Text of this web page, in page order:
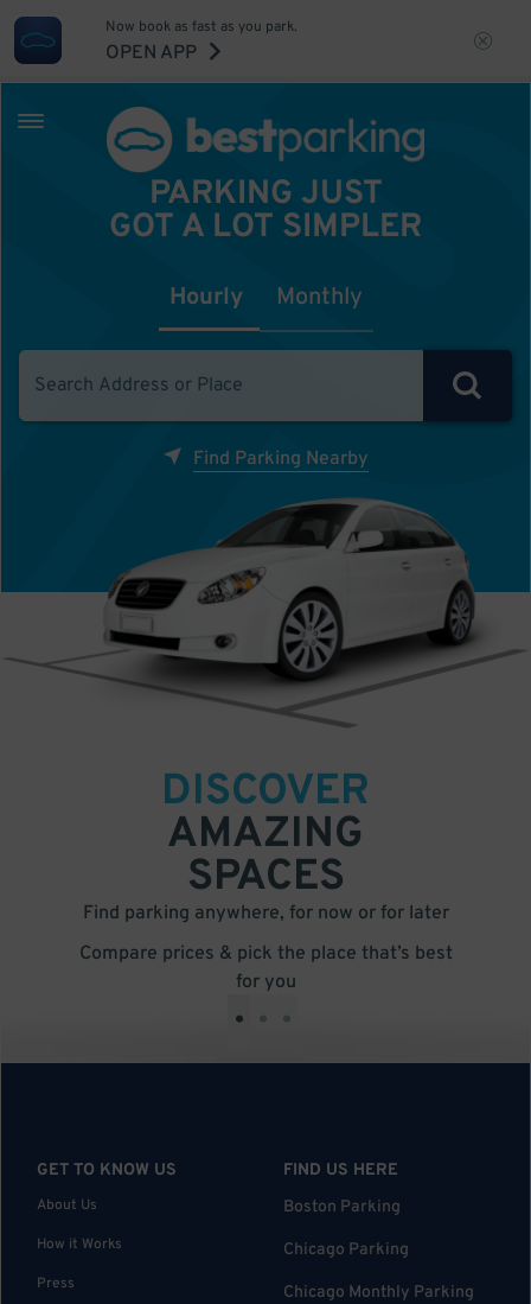
Now book as fast as you park.
OPEN APP
PARKING JUST
GOT A LOT SIMPLER
Hourly Monthly
Find Parking Nearby
DISCOVER
AMAZING
SPACES
Find parking anywhere, for now or for later
Compare prices & pick the place that’s best
for you
• • •
GET TO KNOW US
About Us
How it Works
Press
FIND US HERE
Boston Parking
Chicago Parking
Chicago Monthly Parking